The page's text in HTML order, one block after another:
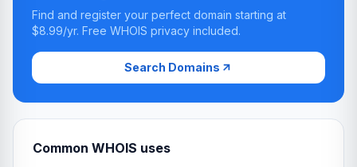
Find and register your perfect domain starting at
$8.99/yr. Free WHOIS privacy included.
Search Domains
Common WHOIS uses